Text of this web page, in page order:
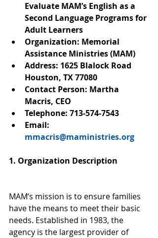
Evaluate MAM’s English as a
Second Language Programs for
Adult Learners
Organization: Memorial
Assistance Ministries (MAM)
Address: 1625 Blalock Road
Houston, TX 77080
Contact Person: Martha
Macris, CEO
Telephone: 713-574-7543
Email:
mmacris@maministries.org
1. Organization Description
MAM’s mission is to ensure families
have the means to meet their basic
needs. Established in 1983, the
agency is the largest provider of